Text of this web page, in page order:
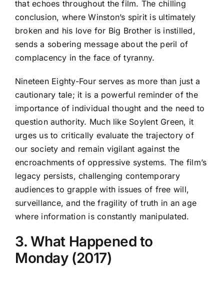
that echoes throughout the film. The chilling
conclusion, where Winston’s spirit is ultimately
broken and his love for Big Brother is instilled,
sends a sobering message about the peril of
complacency in the face of tyranny.
Nineteen Eighty-Four serves as more than just a
cautionary tale; it is a powerful reminder of the
importance of individual thought and the need to
question authority. Much like Soylent Green, it
urges us to critically evaluate the trajectory of
our society and remain vigilant against the
encroachments of oppressive systems. The film’s
legacy persists, challenging contemporary
audiences to grapple with issues of free will,
surveillance, and the fragility of truth in an age
where information is constantly manipulated.
3. What Happened to
Monday (2017)